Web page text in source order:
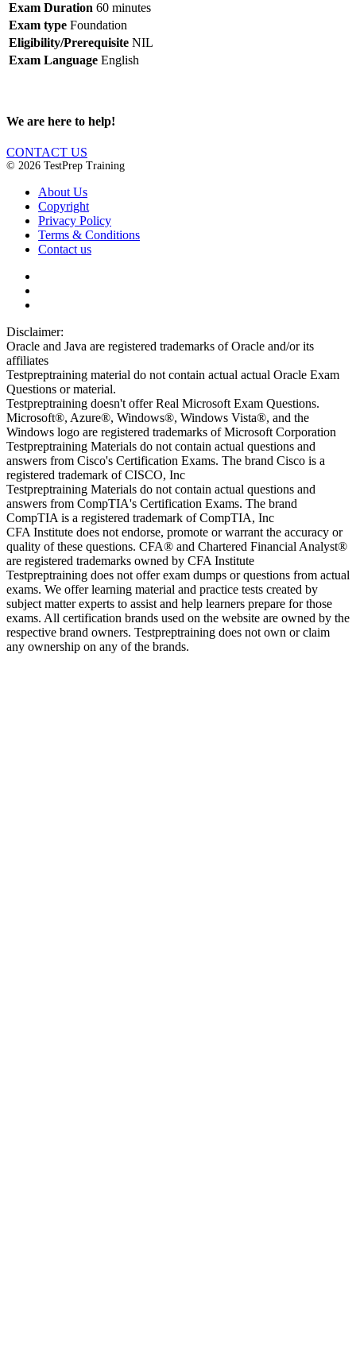
Exam Duration 60 minutes
Exam type Foundation
Eligibility/Prerequisite NIL
Exam Language English
We are here to help!
CONTACT US
© 2026 TestPrep Training
About Us
Copyright
Privacy Policy
Terms & Conditions
Contact us
Disclaimer:
Oracle and Java are registered trademarks of Oracle and/or its
affiliates
Testpreptraining material do not contain actual actual Oracle Exam
Questions or material.
Testpreptraining doesn't offer Real Microsoft Exam Questions.
Microsoft®, Azure®, Windows®, Windows Vista®, and the
Windows logo are registered trademarks of Microsoft Corporation
Testpreptraining Materials do not contain actual questions and
answers from Cisco's Certification Exams. The brand Cisco is a
registered trademark of CISCO, Inc
Testpreptraining Materials do not contain actual questions and
answers from CompTIA's Certification Exams. The brand
CompTIA is a registered trademark of CompTIA, Inc
CFA Institute does not endorse, promote or warrant the accuracy or
quality of these questions. CFA® and Chartered Financial Analyst®
are registered trademarks owned by CFA Institute
Testpreptraining does not offer exam dumps or questions from actual
exams. We offer learning material and practice tests created by
subject matter experts to assist and help learners prepare for those
exams. All certification brands used on the website are owned by the
respective brand owners. Testpreptraining does not own or claim
any ownership on any of the brands.